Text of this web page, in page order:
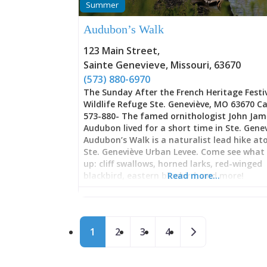
modifications these competitors make to
vehicles—massive tires, engine swaps,
exhausts, and engineering tweaks that
torque and horsepower. These aren’t
trucks; they’re purpose-built competitors
representing hundreds of hours of
Summer
Audubon’s Walk
123 Main Street,
Sainte Genevieve, Missouri, 63670
(573) 880-6970
The Sunday After the French Heritage
Wildlife Refuge Ste. Geneviève, MO 63670
573-880- The famed ornithologist John
Audubon lived for a short time in Ste.
Audubon’s Walk is a naturalist lead hike
Ste. Geneviève Urban Levee. Come see
up: cliff swallows, horned larks, red-winged
blackbird, eastern bluebird, and more!
Read more…
Posts navigation
1 2 3 4 Older posts